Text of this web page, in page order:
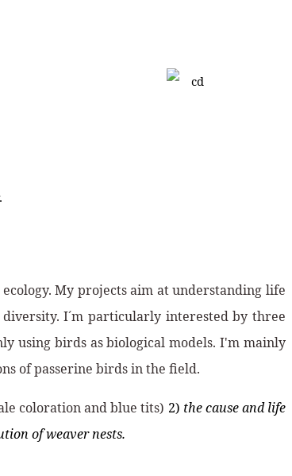
My projects aim at understanding life
I´m particularly interested by three
using birds as biological models. I'm mainly
of passerine birds in the field.
coloration and blue tits) 2) the cause and life
of weaver nests.